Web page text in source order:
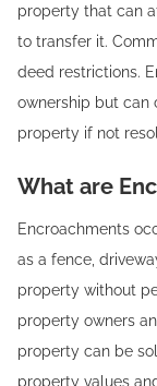
property that can
to transfer it.
deed restrictions.
ownership but can
property if not
What are
Encroachments
as a fence,
property without
property owners
property can be
property values